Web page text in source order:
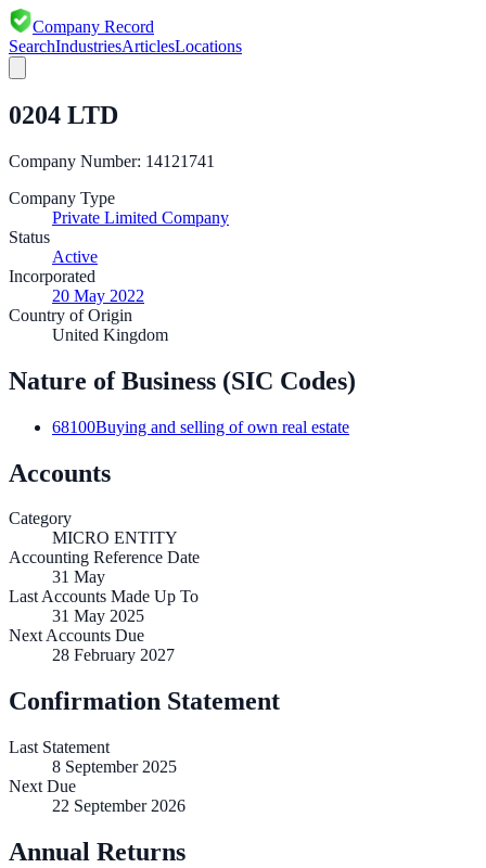
Company Record
SearchIndustriesArticlesLocations
0204 LTD
Company Number: 14121741
Company Type
Private Limited Company
Status
Active
Incorporated
20 May 2022
Country of Origin
United Kingdom
Nature of Business (SIC Codes)
68100Buying and selling of own real estate
Accounts
Category
MICRO ENTITY
Accounting Reference Date
31 May
Last Accounts Made Up To
31 May 2025
Next Accounts Due
28 February 2027
Confirmation Statement
Last Statement
8 September 2025
Next Due
22 September 2026
Annual Returns